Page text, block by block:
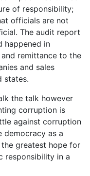
of responsibility;
officials are not
The audit report
happened in
remittance to the
and sales
states.
the talk however
corruption is
against corruption
democracy as a
greatest hope for
responsibility in a